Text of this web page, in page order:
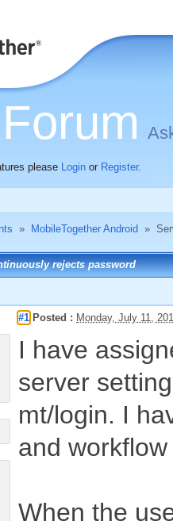
please Login or Register.
» MobileTogether Android »
rejects password
#1 Posted : Monday, July 11,
I have
server
mt/login. I
and
When the